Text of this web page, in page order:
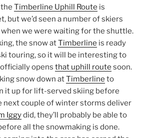
Timberline Uphill Route is
but we’d seen a number of skiers
we were waiting for the shuttle.
the snow atTimberline is ready
touring, so it will be interesting to
opens that uphill route soon.
snow down atTimberline to
it up for lift-served skiing before
next couple of winter storms deliver
Iggydid, they’ll probably be able to
all the snowmaking is done.